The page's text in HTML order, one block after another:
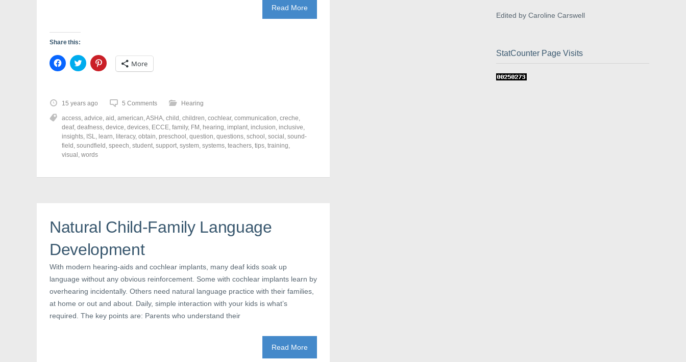
Read More
Share this:
C
l
o
s
h
a
r
e
o
n
F
e
n
i
n
e
w
n
o
w
)
C
l
o
s
h
a
r
e
o
n
T
n
s
n
n
w
i
d
w
)
C
l
h
a
r
e
o
n
O
p
s
i
n
w
w
i
d
o
w
More
15 years ago 5 Comments Hearing
access, advice, aid , american,ASHA, child , children, cochlear, communication, creche,
deaf, deafness, device, devices, ECCE, family, FM , hearing, implant, inclusion, inclusive,
insights, ISL, learn, literacy, obtain, preschool , question, questions, school , social , sound-
field , soundfield , speech, student, support, system, systems, teachers, tips, training,
visual , words
Natural Child-Family Language
Development
With modern hearing-aids and cochlear implants, many deaf kids soak up
language without any obvious reinforcement. Some with cochlear implants learn by
overhearing incidentally. Others need natural language practice with their families,
at home or out and about. Daily, simple interaction with your kids is what’s
required. The key points are: Parents who understand their
Read More
Edited by Caroline Carswell
StatCounter Page Visits